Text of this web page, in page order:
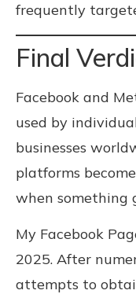
frequently
Final
Facebook and
used by
businesses
platforms
when something
My Facebook
2025. After
attempts to